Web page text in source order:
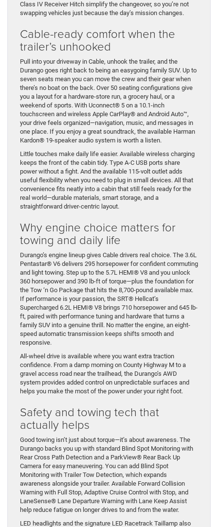
Class IV Receiver Hitch simplify the changeover, so you’re not
swapping vehicles just because the day’s mission changes.
Cable-ready comfort when the
trailer’s unhooked
Pull into your driveway in Cable, unhook the trailer, and the
Durango goes right back to being an easygoing family SUV. Up to
seven seats mean you can move the crew and their gear when
there’s no boat on the back. Over 50 seating configurations give
you a layout for a hardware-store run, a grocery haul, or a
weekend of sports. With Uconnect® 5 on a 10.1-inch
touchscreen and wireless Apple CarPlay® and Android Auto™,
your drive feels organized—navigation, music, and messages in
one place. If you enjoy a great soundtrack, the available Harman
Kardon® 19-speaker audio system is worth a listen.
Little touches make daily life easier. Available wireless charging
keeps the front of the cabin tidy. Type A-C USB ports share
power without a fight. And the available 115-volt outlet adds
useful flexibility when you need to plug in small devices. All that
convenience fits neatly into a cabin that still feels ready for the
real world—durable materials, smart storage, and a
straightforward driver-centric layout.
Why engine choice matters for
towing and daily life
Durango’s engine lineup gives Cable drivers real choice. The 3.6L
Pentastar® V6 delivers 295 horsepower for confident commuting
and light towing. Step up to the 5.7L HEMI® V8 and you unlock
360 horsepower and 390 lb-ft of torque—plus the foundation for
the Tow ‘n Go Package that hits the 8,700-pound available max.
If performance is your passion, the SRT® Hellcat’s
Supercharged 6.2L HEMI® V8 brings 710 horsepower and 645 lb-
ft, paired with performance tuning and hardware that turns a
family SUV into a genuine thrill. No matter the engine, an eight-
speed automatic transmission keeps shifts smooth and
responsive.
All-wheel drive is available where you want extra traction
confidence. From a damp morning on County Highway M to a
gravel access road near the trailhead, the Durango’s AWD
system provides added control on unpredictable surfaces and
helps you make the most of the power under your right foot.
Safety and towing tech that
actually helps
Good towing isn’t just about torque—it’s about awareness. The
Durango backs you up with standard Blind Spot Monitoring with
Rear Cross Path Detection and a ParkView® Rear Back Up
Camera for easy maneuvering. You can add Blind Spot
Monitoring with Trailer Tow Detection, which expands
awareness alongside your trailer. Available Forward Collision
Warning with Full Stop, Adaptive Cruise Control with Stop, and
LaneSense® Lane Departure Warning with Lane Keep Assist
help reduce fatigue on longer drives to and from the water.
LED headlights and the signature LED Racetrack Taillamp also